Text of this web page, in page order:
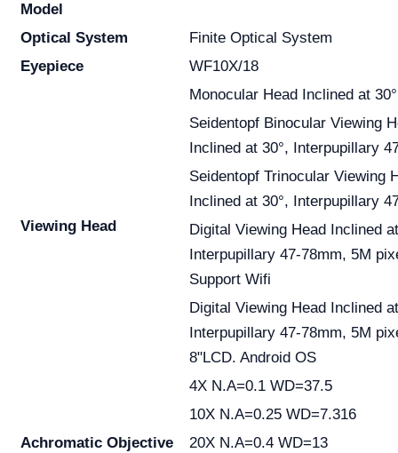
Model
Optical System
Finite Optical System
Eyepiece
WF10X/18
Viewing Head
Monocular Head Inclined at 30°
Seidentopf Binocular Viewing
Inclined at 30°, Interpupillary
Seidentopf Trinocular Viewing
Inclined at 30°, Interpupillary
Digital Viewing Head Inclined
Interpupillary 47-78mm, 5M
Support Wifi
Digital Viewing Head Inclined
Interpupillary 47-78mm, 5M
8"LCD. Android OS
Achromatic Objective
4X N.A=0.1 WD=37.5
10X N.A=0.25 WD=7.316
20X N.A=0.4 WD=13